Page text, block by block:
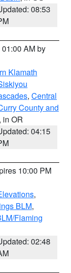
08:53
AM by
Klamath
, Central
County and
in OR
04:15
10:00 PM
,
BLM,
Flaming
02:48